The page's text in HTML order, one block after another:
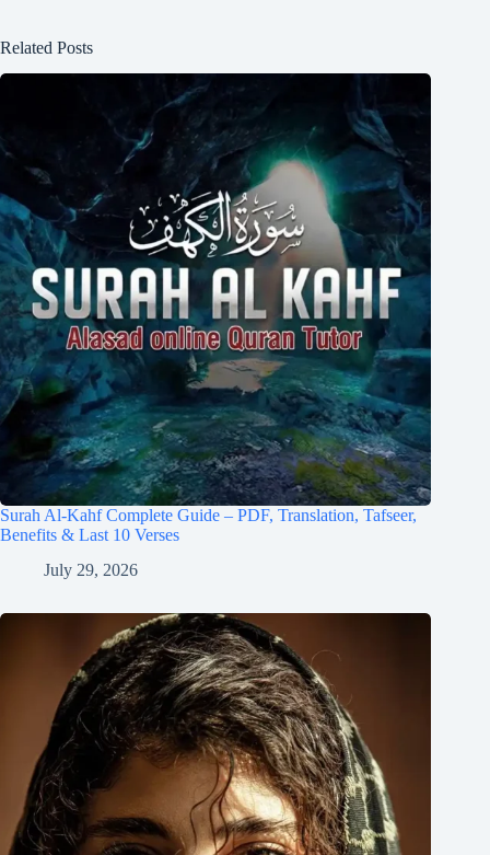
Related Posts
Surah Al-Kahf Complete Guide – PDF, Translation, Tafseer,
Benefits & Last 10 Verses
July 29, 2026